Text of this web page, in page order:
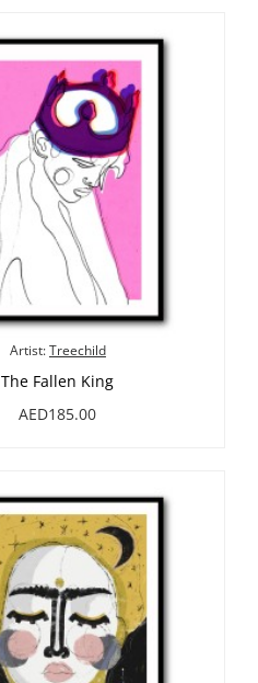
Artist:Treechild
The Fallen King
AED185.00